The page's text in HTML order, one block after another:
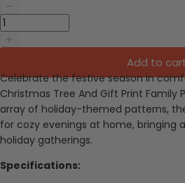
Add to
Celebrate the festive season in
Christmas Tree And Gift Print Family
array of holiday-themed patterns,
for cozy evenings at home, bringing
holiday gatherings.
Specifications: